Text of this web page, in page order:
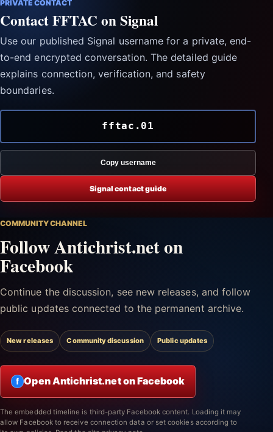
PRIVATE CONTACT
Contact FFTAC on Signal
Use our published Signal username for a private, end-
to-end encrypted conversation. The detailed guide
explains connection, verification, and safety
boundaries.
fftac.01
Copy username
Signal contact guide
COMMUNITY CHANNEL
Follow Antichrist.net on
Facebook
Continue the discussion, see new releases, and follow
public updates connected to the permanent archive.
New releases Community discussion Public updates
f Open Antichrist.net on Facebook
The embedded timeline is third-party Facebook content. Loading it may
allow Facebook to receive connection data or set cookies according to